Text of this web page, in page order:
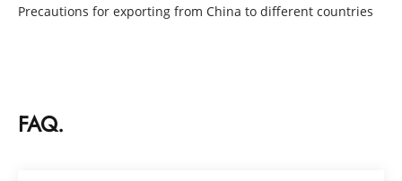
Precautions for exporting from China to different countries
FAQ.